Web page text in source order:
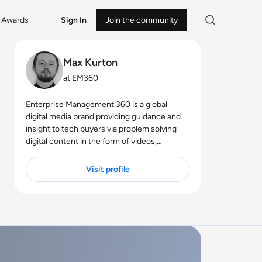
Awards Sign In Join the community
Max Kurton
at EM360
Enterprise Management 360 is a global
digital media brand providing guidance and
insight to tech buyers via problem solving
digital content in the form of videos,
news. With an active and influential global
audience consisting of CEO's, CIO's, IT
partnerships, as well as through events in
Visit profile